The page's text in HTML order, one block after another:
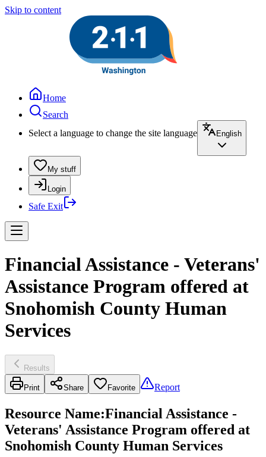
Skip to content
Home
Search
Select a language to change the site language
English
My stuff
Login
Safe Exit
Financial Assistance - Veterans'
Assistance Program offered at
Snohomish County Human
Services
Results
Print Share Favorite Report
Resource Name:Financial Assistance -
Veterans' Assistance Program offered at
Snohomish County Human Services